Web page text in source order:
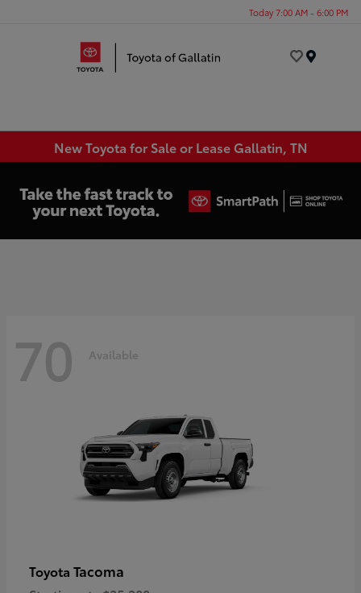
Today 7:00 AM - 6:00 PM
New Toyota for Sale or Lease Gallatin, TN
70 Available
Toyota Tacoma